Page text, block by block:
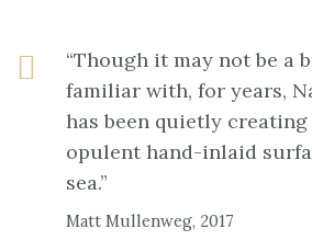
“Though it may not be a
familiar with, for years,
has been quietly
opulent hand-inlaid
sea.”
Matt Mullenweg, 2017